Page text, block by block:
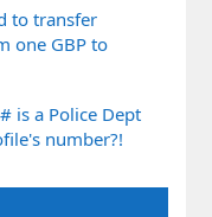
to transfer
one GBP to
is a Police Dept
number?!